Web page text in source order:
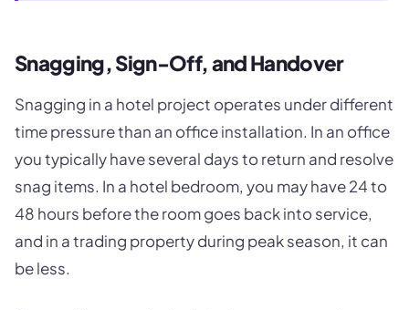
Snagging, Sign-Off, and Handover
Snagging in a hotel project operates under different
time pressure than an office installation. In an office
you typically have several days to return and resolve
snag items. In a hotel bedroom, you may have 24 to
48 hours before the room goes back into service,
and in a trading property during peak season, it can
be less.